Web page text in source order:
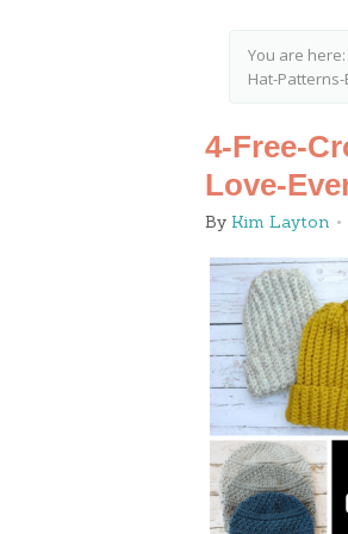
You are here:
Hat-
4-Free-
Love-
By Kim Layton